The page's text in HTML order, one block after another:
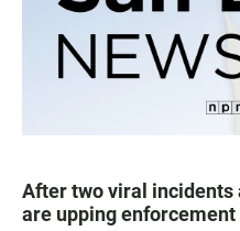
After two viral incidents
are upping enforcement